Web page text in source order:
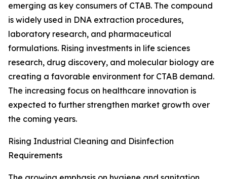
emerging as key consumers of CTAB. The compound
is widely used in DNA extraction procedures,
laboratory research, and pharmaceutical
formulations. Rising investments in life sciences
research, drug discovery, and molecular biology are
creating a favorable environment for CTAB demand.
The increasing focus on healthcare innovation is
expected to further strengthen market growth over
the coming years.
Rising Industrial Cleaning and Disinfection
Requirements